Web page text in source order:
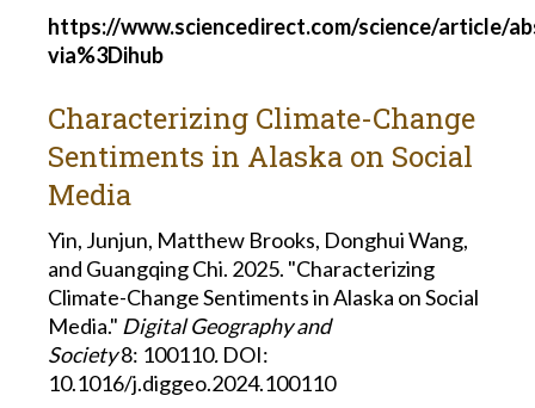
https://www.sciencedirect.com/science/article/
via%3Dihub
Characterizing Climate-Change
Sentiments in Alaska on Social
Media
Yin, Junjun, Matthew Brooks, Donghui Wang,
and Guangqing Chi. 2025. "Characterizing
Climate-Change Sentiments in Alaska on Social
Media." Digital Geography and
Society8: 100110. DOI:
10.1016/j.diggeo.2024.100110